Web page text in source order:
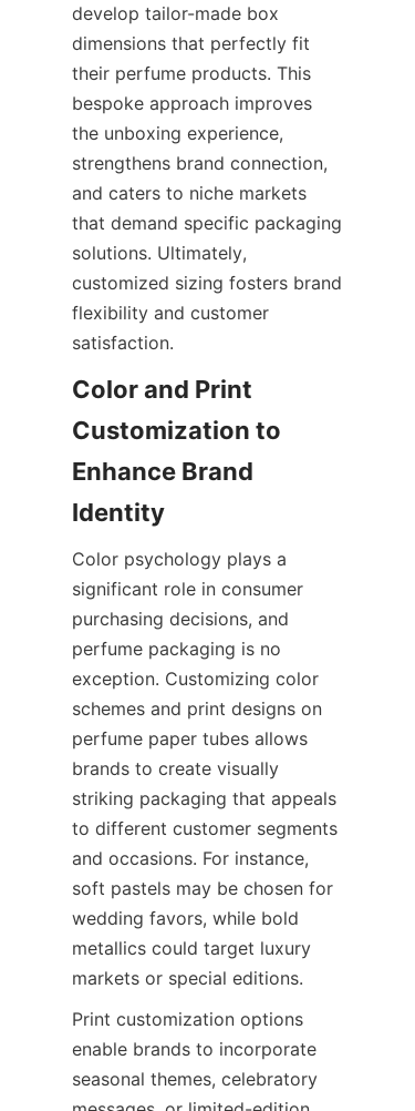
develop tailor-made box
dimensions that perfectly fit
their perfume products. This
bespoke approach improves
the unboxing experience,
strengthens brand connection,
and caters to niche markets
that demand specific packaging
solutions. Ultimately,
customized sizing fosters brand
flexibility and customer
satisfaction.
Color and Print
Customization to
Enhance Brand
Color psychology plays a
significant role in consumer
purchasing decisions, and
perfume packaging is no
exception. Customizing color
schemes and print designs on
perfume paper tubes allows
brands to create visually
striking packaging that appeals
to different customer segments
and occasions. For instance,
soft pastels may be chosen for
wedding favors, while bold
metallics could target luxury
markets or special editions.
Print customization options
enable brands to incorporate
seasonal themes, celebratory